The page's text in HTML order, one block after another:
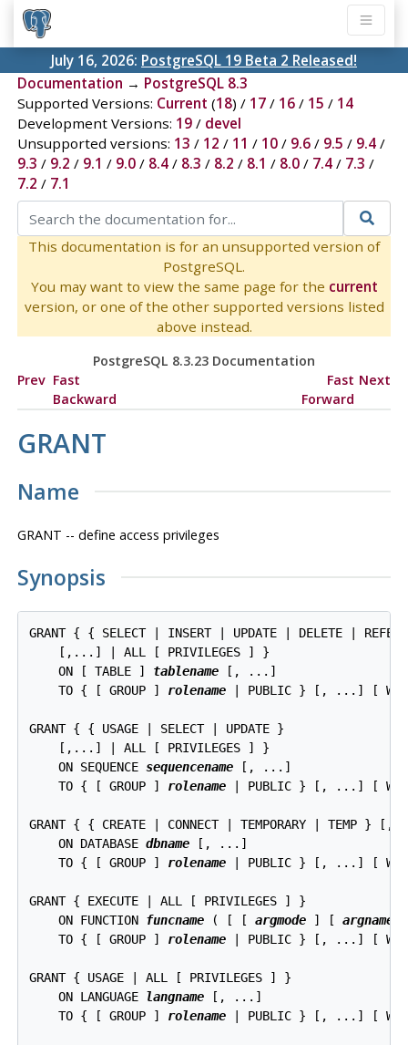
July 16, 2026: PostgreSQL 19 Beta 2 Released!
Documentation → PostgreSQL 8.3
Supported Versions: Current (18) / 17/ 16/ 15 / 14
Development Versions: 19/ devel
Unsupported versions: 13 / 12 / 11 / 10/ 9.6/ 9.5 / 9.4/
9.3 / 9.2 / 9.1 / 9.0/ 8.4/ 8.3 / 8.2 / 8.1 / 8.0/ 7.4/ 7.3 /
7.2 / 7.1
This documentation is for an unsupported version of
PostgreSQL.
You may want to view the same page for the current
version, or one of the other supported versions listed
above instead.
PostgreSQL 8.3.23 Documentation
Prev Fast
Backward
Fast
Forward
Next
GRANT
Name
GRANT -- define access privileges
Synopsis
GRANT { { SELECT | INSERT | UPDATE | DELETE |
    [,...] | ALL [ PRIVILEGES ] }
    ON [ TABLE ]
tablename [, ...]
    TO { [ GROUP ]
rolename | PUBLIC } [, ...] [ WITH
GRANT { { USAGE | SELECT | UPDATE }
    [,...] | ALL [ PRIVILEGES ] }
    ON SEQUENCE
sequencename [, ...]
    TO { [ GROUP ]
rolename | PUBLIC } [, ...] [ WITH
GRANT { { CREATE | CONNECT | TEMPORARY | TEMP
    ON DATABASE
dbname [, ...]
    TO { [ GROUP ]
rolename | PUBLIC } [, ...] [ WITH
GRANT { EXECUTE | ALL [ PRIVILEGES ] }
    ON FUNCTION
funcname ( [ [ argmode ] [ argname
    TO { [ GROUP ]
rolename | PUBLIC } [, ...] [ WITH
GRANT { USAGE | ALL [ PRIVILEGES ] }
    ON LANGUAGE
langname [, ...]
    TO { [ GROUP ]
rolename | PUBLIC } [, ...] [ WITH